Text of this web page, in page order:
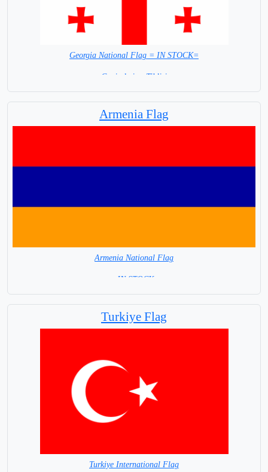
Georgia National Flag = IN STOCK=
Capital city: Tiblisi
Armenia Flag
Armenia National Flag
= IN STOCK=
Turkiye Flag
Turkiye International Flag